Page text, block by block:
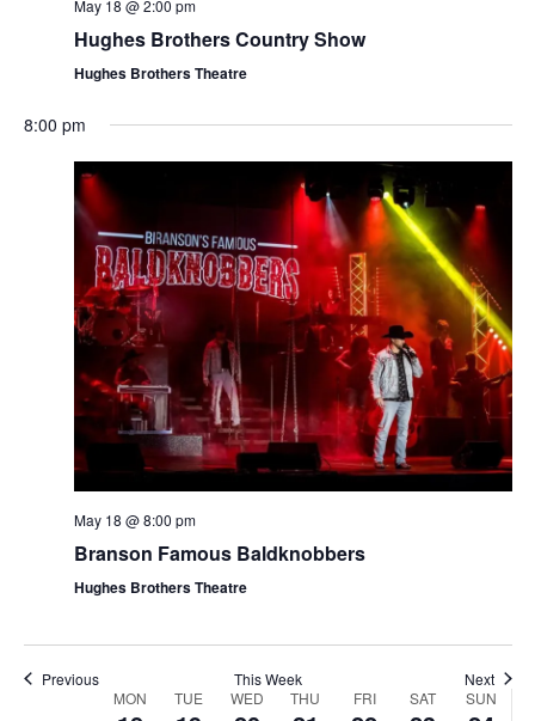
w
s
a
v
i
g
a
t
i
o
n
May 18 @ 2:00 pm
Hughes Brothers Country Show
Hughes Brothers Theatre
8:00 pm
May 18 @ 8:00 pm
Branson Famous Baldknobbers
Hughes Brothers Theatre
Previous This Week Next
MON TUE WED THU FRI SAT SUN